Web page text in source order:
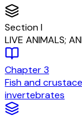
SectionI
LIVE ANIMALS;
Chapter3
Fish and
invertebrates